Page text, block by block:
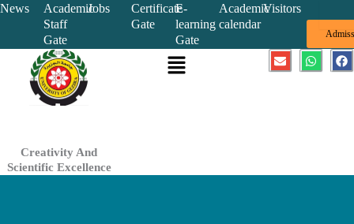
Skip
content
News
Academic
Staff
Gate
Jobs
Certificate
Gate
E-
learning
Gate
Academic
calendar
Visitors
Creativity And
Scientific Excellence
Menu E
n
W
h
F
a